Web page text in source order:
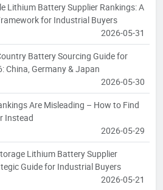
Lithium Battery Supplier Rankings: A
for Industrial Buyers
2026-05-31
Battery Sourcing Guide for
China, Germany & Japan
2026-05-30
Are Misleading – How to Find
Instead
2026-05-29
Lithium Battery Supplier
Guide for Industrial Buyers
2026-05-21